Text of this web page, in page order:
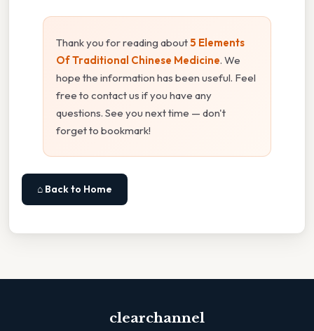
Thank you for reading about5 Elements
Of Traditional Chinese Medicine. We
hope the information has been useful. Feel
free to contact us if you have any
questions. See you next time — don't
forget to bookmark!
⌂ Back to Home
clearchannel